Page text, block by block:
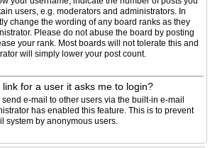
users, e.g. moderators and administrators. In
change the wording of any board ranks as they
Please do not abuse the board by posting
your rank. Most boards will not tolerate this and
will simply lower your post count.
for a user it asks me to login?
e-mail to other users via the built-in e-mail
has enabled this feature. This is to prevent
system by anonymous users.